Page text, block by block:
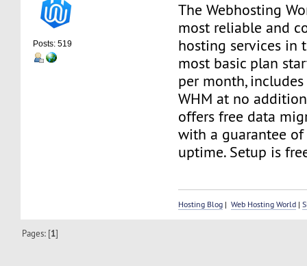
Posts: 519
The Webhosting
most reliable and
hosting services in
most basic plan
per month,
WHM at no
offers free data
with a guarantee
uptime. Setup is
Hosting Blog |Web Hosting World |
Pages: [1]